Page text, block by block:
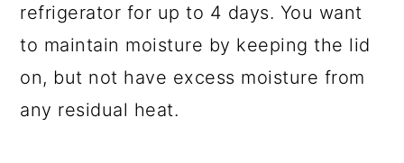
refrigerator for up to 4 days. You want
to maintain moisture by keeping the lid
on, but not have excess moisture from
any residual heat.